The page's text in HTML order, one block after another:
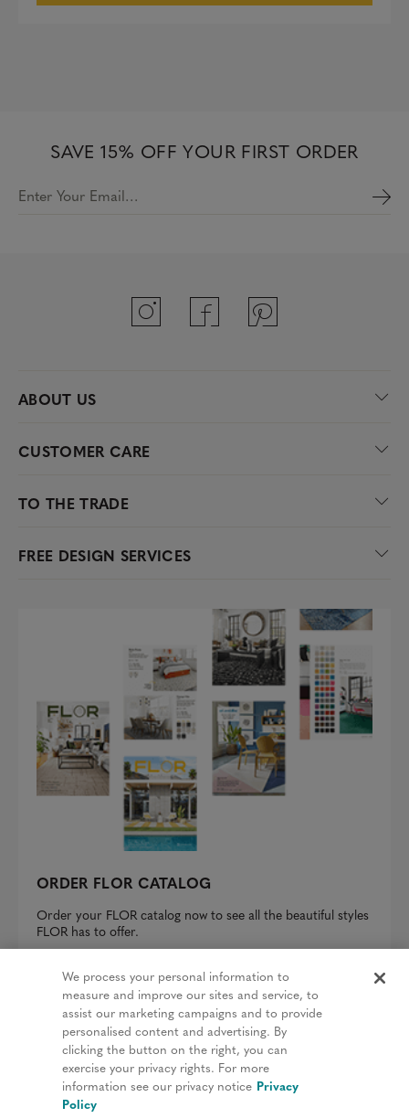
SAVE 15% OFF YOUR FIRST ORDER
Enter Your Email…
ABOUT US
CUSTOMER CARE
TO THE TRADE
FREE DESIGN SERVICES
ORDER FLOR CATALOG
Order your FLOR catalog now to see all the beautiful styles
FLOR has to offer.
REQUEST A CATALOG
Privacy Policy
Terms & Conditions
We process your personal information to
measure and improve our sites and service, to
assist our marketing campaigns and to provide
personalised content and advertising. By
clicking the button on the right, you can
exercise your privacy rights. For more
information see our privacy notice Privacy
Policy